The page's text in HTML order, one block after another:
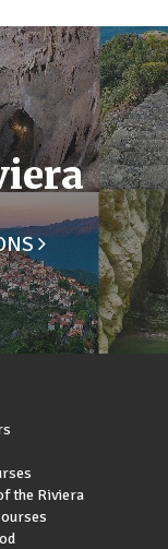
the Riviera